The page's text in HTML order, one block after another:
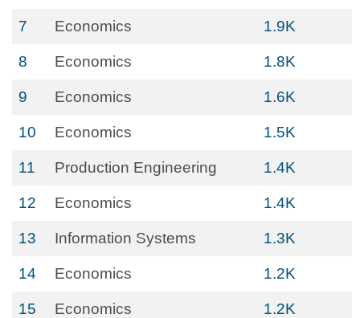
7 Economics 1.9K
8 Economics 1.8K
9 Economics 1.6K
10 Economics 1.5K
11 Production Engineering 1.4K
12 Economics 1.4K
13 Information Systems 1.3K
14 Economics 1.2K
15 Economics 1.2K